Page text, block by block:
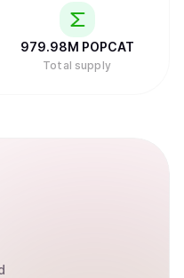
979.98M POPCAT
Total supply